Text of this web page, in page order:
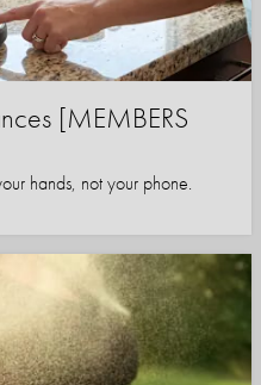
[MEMBERS
hands, not your phone.